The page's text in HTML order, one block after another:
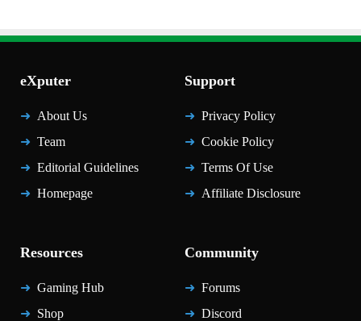
eXputer
About Us
Team
Editorial Guidelines
Homepage
Support
Privacy Policy
Cookie Policy
Terms Of Use
Affiliate Disclosure
Resources
Gaming Hub
Shop
Community
Forums
Discord